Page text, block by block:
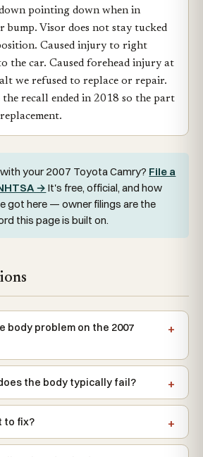
pointing down when in
bump. Visor does not stay tucked
Caused injury to right
the car. Caused forehead injury at
we refused to replace or repair.
recall ended in 2018 so the part
your 2007 Toyota Camry? File a
→ It's free, official, and how
got here — owner filings are the
this page is built on.
body problem on the 2007
the body typically fail?
to fix?